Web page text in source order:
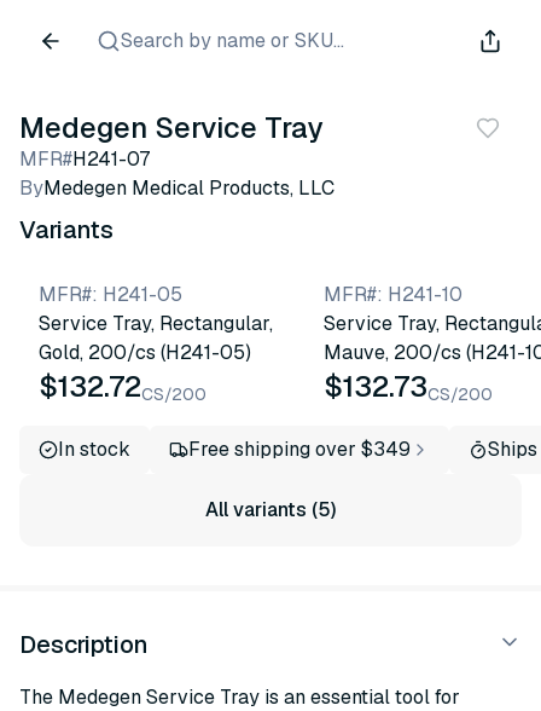
Search by name or SKU...
Medegen Service Tray
MFR#H241-07
ByMedegen Medical Products, LLC
Variants
MFR#: H241-05
Service Tray, Rectangular,
Gold, 200/cs (H241-05)
$132.72CS/200
MFR#: H241-10
Service Tray,
Mauve, 200/cs (H241-
$132.73CS/200
In stock Free shipping over $349
All variants (5)
Description
The Medegen Service Tray is an essential tool for